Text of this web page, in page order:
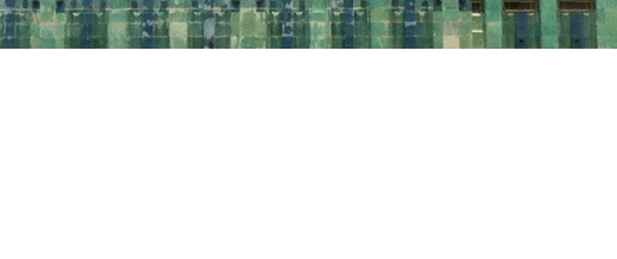
Info